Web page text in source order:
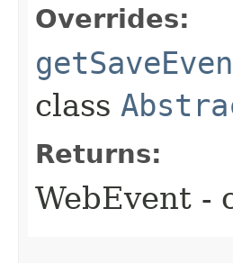
Overrides:
class
Returns:
WebEvent -